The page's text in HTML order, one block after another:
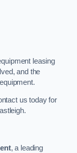
leasing
and the
us today for
, a leading